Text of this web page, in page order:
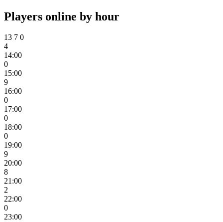
Players online by hour
13 7 0
4
14:00
0
15:00
9
16:00
0
17:00
0
18:00
0
19:00
9
20:00
8
21:00
2
22:00
0
23:00